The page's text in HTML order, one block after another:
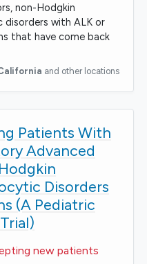
non-Hodgkin
with ALK or
that have come back
and other locations
Patients With
Advanced
Disorders
(A Pediatric
new patients